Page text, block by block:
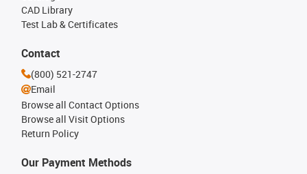
Our Payment Methods
CAD Library
Test Lab & Certificates
Contact
(800) 521-2747
Email
Browse all Contact Options
Browse all Visit Options
Return Policy